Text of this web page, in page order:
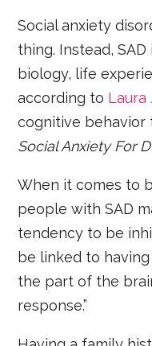
Social anxiety
thing. Instead,
biology, life
according to Laura
cognitive behavior
Social Anxiety For
When it comes to
people with SAD
tendency to be
be linked to
the part of the
response.”